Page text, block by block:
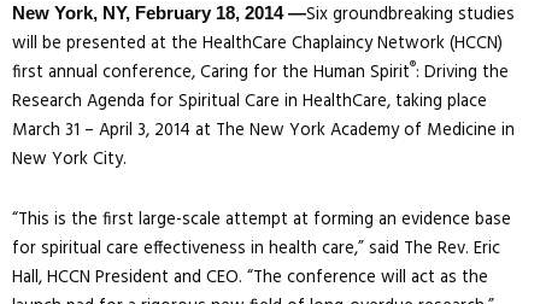
New York, NY, February 18, 2014 —Six groundbreaking studies
will be presented at the HealthCare Chaplaincy Network (HCCN)
first annual conference, Caring for the Human Spirit®: Driving the
Research Agenda for Spiritual Care in HealthCare, taking place
March 31 – April 3, 2014 at The New York Academy of Medicine in
New York City.
“This is the first large-scale attempt at forming an evidence base
for spiritual care effectiveness in health care,” said The Rev. Eric
Hall, HCCN President and CEO. “The conference will act as the